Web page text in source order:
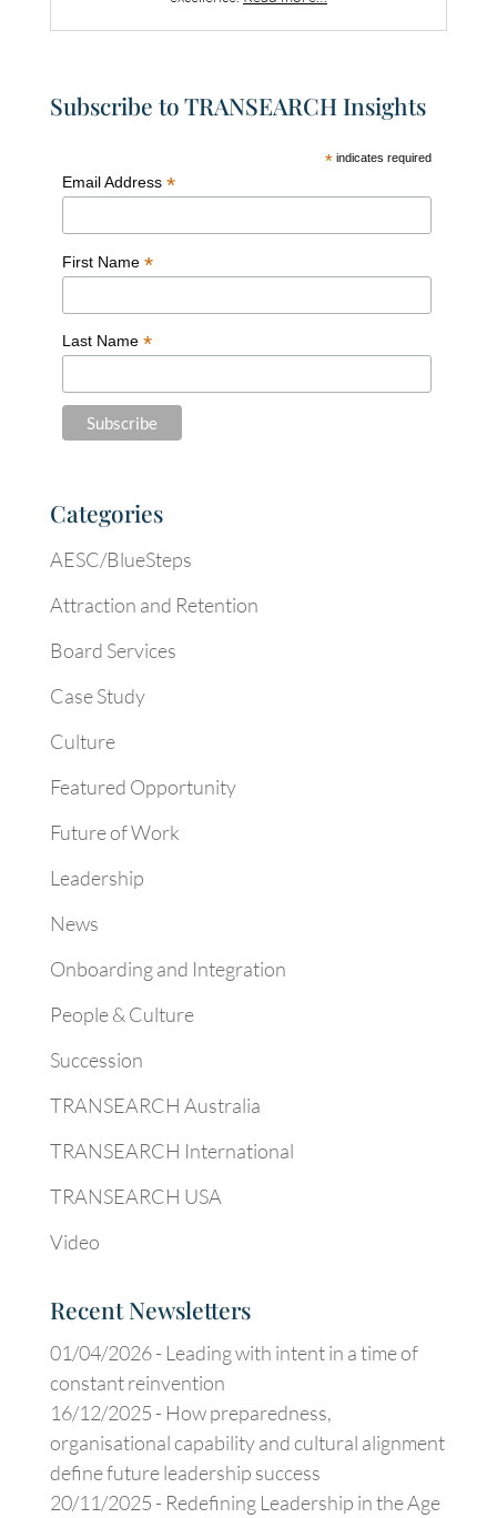
Subscribe to TRANSEARCH Insights
* indicates required
Email Address *
First Name *
Last Name *
Categories
AESC/BlueSteps
Attraction and Retention
Board Services
Case Study
Culture
Featured Opportunity
Future of Work
Leadership
News
Onboarding and Integration
People & Culture
Succession
TRANSEARCH Australia
TRANSEARCH International
TRANSEARCH USA
Video
Recent Newsletters
01/04/2026 - Leading with intent in a time of
constant reinvention
16/12/2025 - How preparedness,
organisational capability and cultural alignment
define future leadership success
20/11/2025 - Redefining Leadership in the Age